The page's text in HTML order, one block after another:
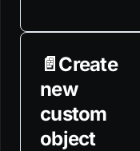
📄️ Create
new
custom
object